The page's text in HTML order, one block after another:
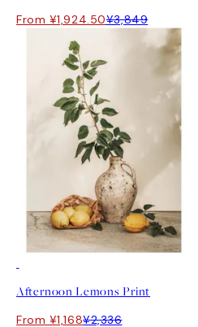
From ¥1,924.50¥3,849
Afternoon Lemons Print
From ¥1,168¥2,336